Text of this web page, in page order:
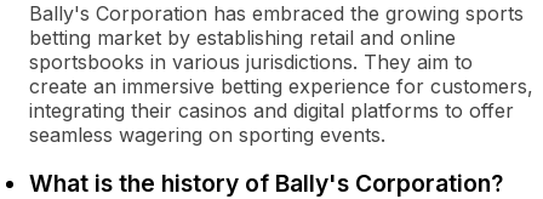
Bally's Corporation has embraced the growing sports
betting market by establishing retail and online
sportsbooks in various jurisdictions. They aim to
create an immersive betting experience for customers,
integrating their casinos and digital platforms to offer
seamless wagering on sporting events.
What is the history of Bally's Corporation?